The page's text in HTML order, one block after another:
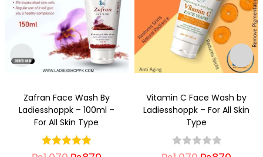
Zafran Face Wash By
Ladiesshoppk – 100ml –
For All Skin Type
Vitamin C Face Wash by
Ladiesshoppk – For All Skin
Type